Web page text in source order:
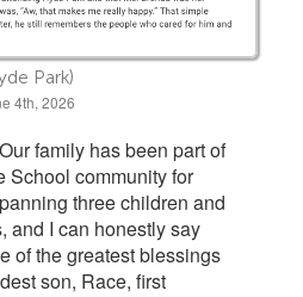
Park)
4th, 2026
family has been part of
School community for
three children and
and I can honestly say
of the greatest blessings
son, Race, first